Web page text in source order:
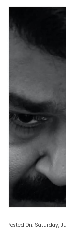
Posted On: Saturday,